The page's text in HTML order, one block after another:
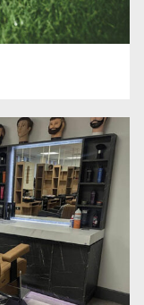
17
15
14